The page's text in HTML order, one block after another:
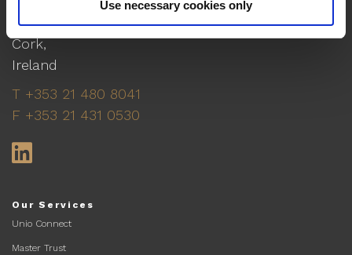
Use necessary cookies only
No. 6 Lapp's Quay,
Cork,
Ireland
T +353 21 480 8041
F +353 21 431 0530
LinkedIn
Our Services
Unio Connect
Master Trust